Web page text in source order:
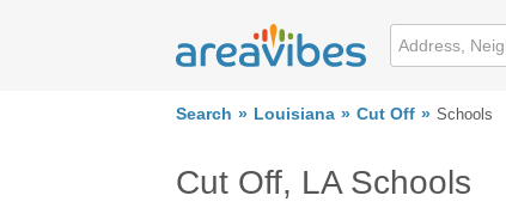
Search Louisiana Cut Off Schools
Cut Off, LA Schools